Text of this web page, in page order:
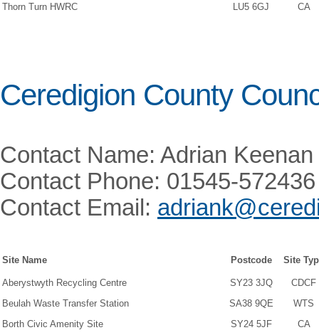
Thorn Turn HWRC
LU5 6GJ CA
Ceredigion County
Contact Name: Adrian Keenan
Contact Phone: 01545-572436
Contact Email:
Site Name Postcode Site
Aberystwyth Recycling Centre SY23 3JQ
CDCF
Beulah Waste Transfer Station
SA38 9QE
WTS
Borth Civic Amenity Site
SY24 5JF
CA